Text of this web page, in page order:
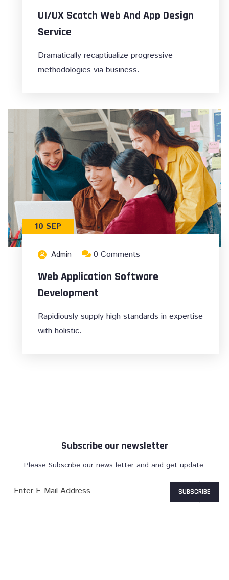
UI/UX Scatch Web And App Design
Service
Dramatically recaptiualize progressive
methodologies via business.
10 SEP
Admin 0 Comments
Web Application Software
Development
Rapidiously supply high standards in expertise
with holistic.
Subscribe our newsletter
Please Subscribe our news letter and and get update.
SUBSCRIBE